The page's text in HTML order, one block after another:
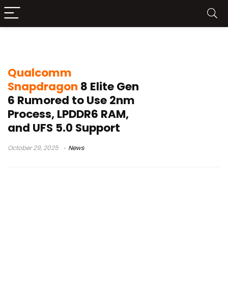
Qualcomm
Snapdragon 8 Elite Gen
6 Rumored to Use 2nm
Process, LPDDR6 RAM,
and UFS 5.0 Support
October 29, 2025 News